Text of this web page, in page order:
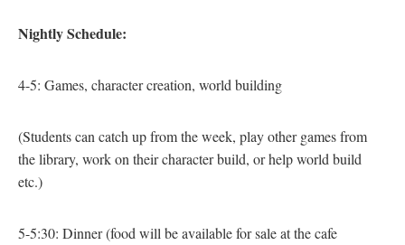
Nightly Schedule:
4-5: Games, character creation, world building
(Students can catch up from the week, play other games from
the library, work on their character build, or help world build
etc.)
5-5:30: Dinner(food will be available for sale at the cafe